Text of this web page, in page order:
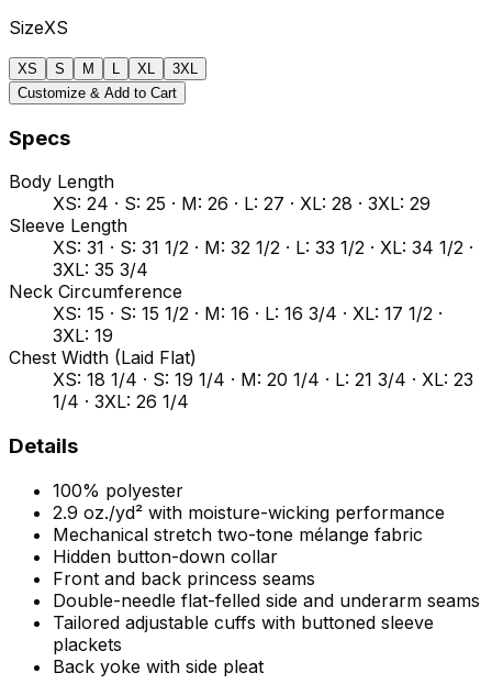
SizeXS
XS S M XL
3XL
Customize & Add to Cart
Specs
Body Length
XS: 24 · S: 25 · M: 26 · L: 27 · XL: 28 · 3XL: 29
Sleeve Length
XS: 31 · S: 31 1/2 · M: 32 1/2 · L: 33 1/2 · XL: 34 1/2 ·
3XL: 35 3/4
Neck Circumference
XS: 15 · S: 15 1/2 · M: 16 · L: 16 3/4 · XL: 17 1/2 ·
3XL: 19
Chest Width (Laid Flat)
XS: 18 1/4 · S: 19 1/4 · M: 20 1/4 · L: 21 3/4 · XL: 23
1/4 · 3XL: 26 1/4
Details
100% polyester
2.9 oz./yd² with moisture-wicking performance
Mechanical stretch two-tone mélange fabric
Hidden button-down collar
Front and back princess seams
Double-needle flat-felled side and underarm seams
Tailored adjustable cuffs with buttoned sleeve
plackets
Back yoke with side pleat